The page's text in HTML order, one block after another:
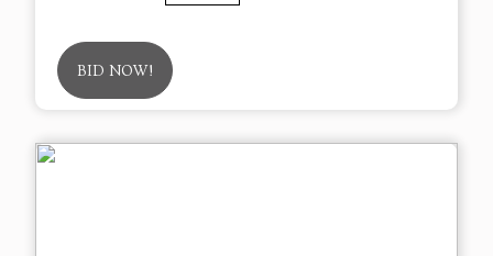
BID NOW!